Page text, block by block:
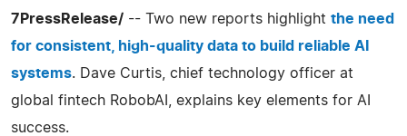
7PressRelease/ -- Two new reports highlight the need
for consistent, high-quality data to build reliable AI
systems. Dave Curtis, chief technology officer at
global fintech RobobAI, explains key elements for AI
success.